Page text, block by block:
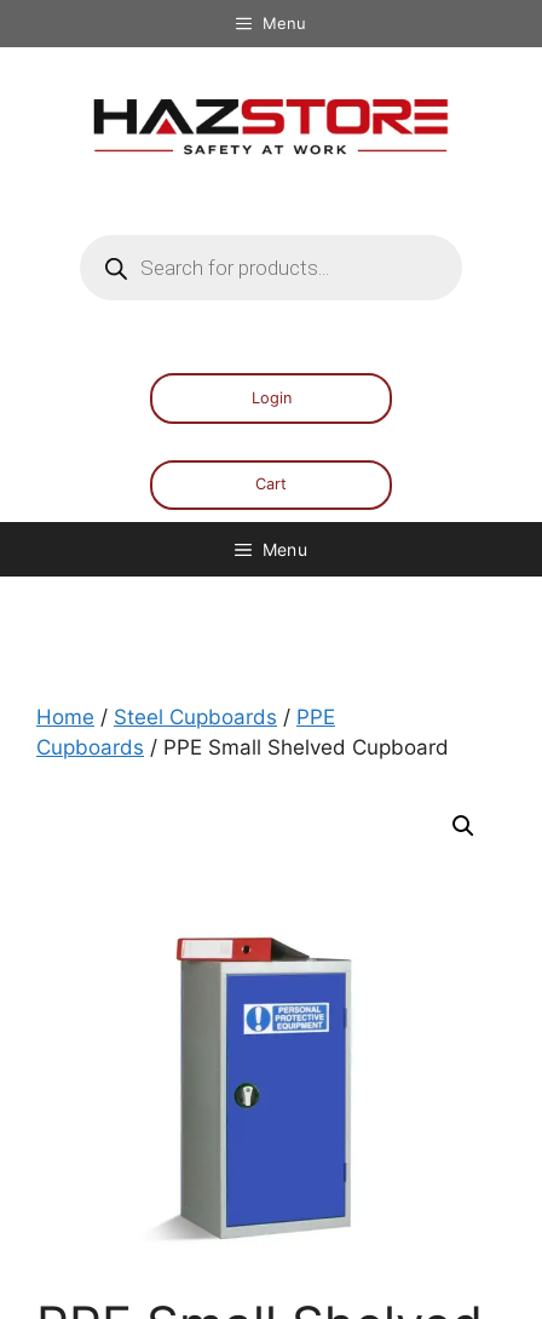
Menu
Login
Cart
Menu
Home / Steel Cupboards / PPE
Cupboards / PPE Small Shelved Cupboard